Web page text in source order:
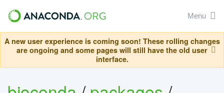
Menu
A new user experience is coming soon! These rolling changes
are ongoing and some pages will still have the old user
interface.